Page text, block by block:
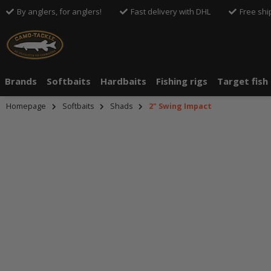
By anglers, for anglers! Fast delivery with DHL Free
Brands Softbaits Hardbaits Fishing rigs Target fish
Homepage Softbaits Shads 2" Swing Impact
An
An